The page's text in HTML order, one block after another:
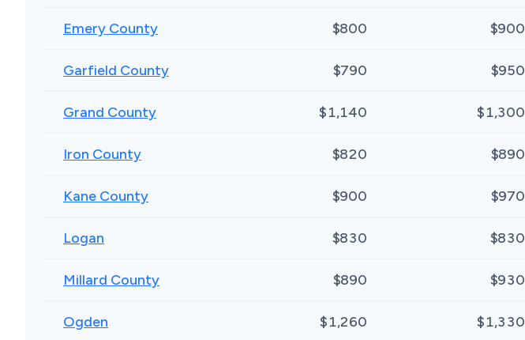
Emery County $800 $900
Garfield County $790 $950
Grand County $1,140 $1,300
Iron County $820 $890
Kane County $900 $970
Logan $830 $830
Millard County $890 $930
Ogden $1,260 $1,330